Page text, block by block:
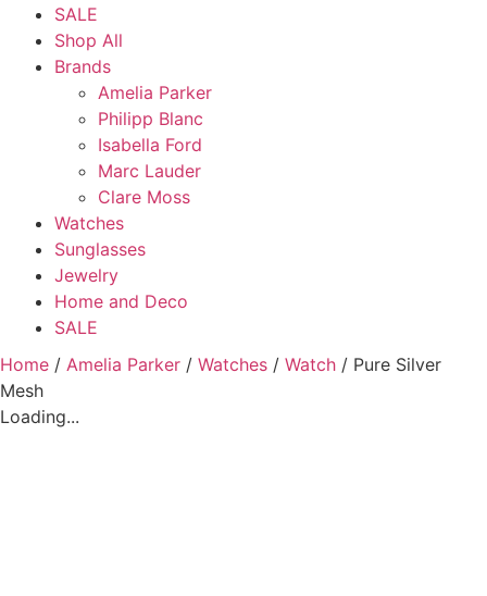
SALE
Shop All
Brands
Amelia Parker
Philipp Blanc
Isabella Ford
Marc Lauder
Clare Moss
Watches
Sunglasses
Jewelry
Home and Deco
SALE
Home / Amelia Parker / Watches / Watch / Pure Silver
Mesh
Loading...